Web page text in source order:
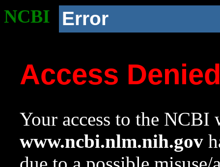
NCBI Error
Access
Your access to the NCBI
www.ncbi.nlm.nih.gov